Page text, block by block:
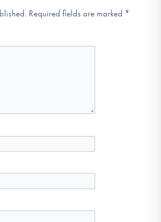
Required fields are marked *